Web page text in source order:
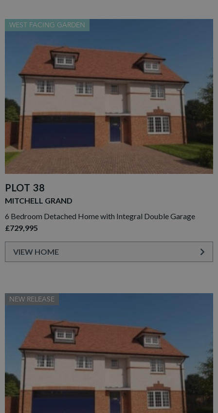
WEST FACING GARDEN
PLOT 38
MITCHELL GRAND
6 Bedroom Detached Home with Integral Double Garage
£729,995
VIEW HOME
NEW RELEASE